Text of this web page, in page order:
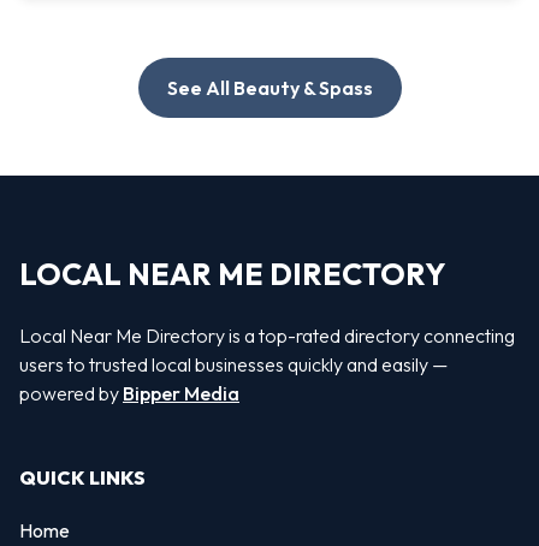
See All Beauty & Spass
LOCAL NEAR ME DIRECTORY
Local Near Me Directory is a top-rated directory connecting
users to trusted local businesses quickly and easily —
powered by Bipper Media
QUICK LINKS
Home